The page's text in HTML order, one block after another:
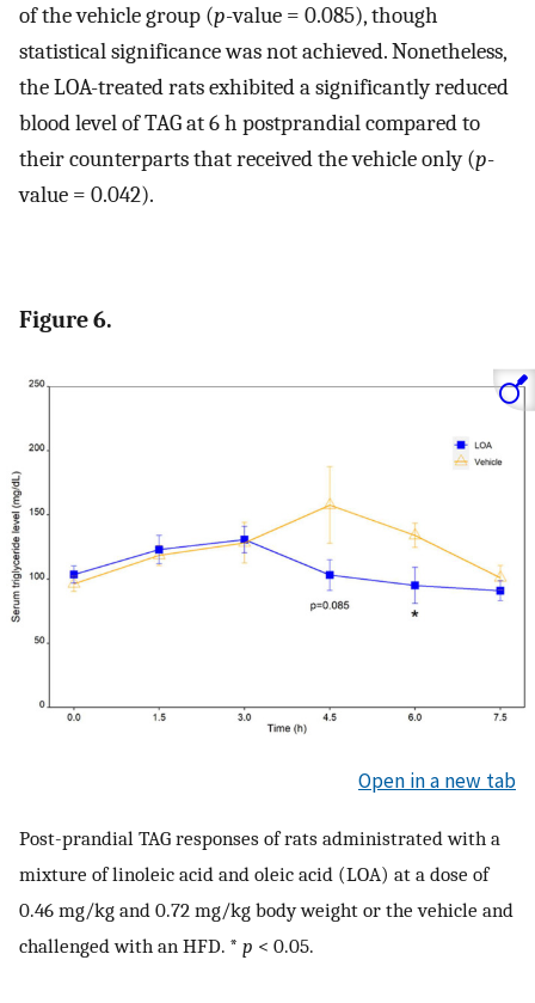
of the vehicle group (p-value = 0.085), though
statistical significance was not achieved. Nonetheless,
the LOA-treated rats exhibited a significantly reduced
blood level of TAG at 6 h postprandial compared to
their counterparts that received the vehicle only (p-
value = 0.042).
Figure 6.
Open in a new tab
Post-prandial TAG responses of rats administrated with a
mixture of linoleic acid and oleic acid (LOA) at a dose of
0.46 mg/kg and 0.72 mg/kg body weight or the vehicle and
challenged with an HFD. * p < 0.05.